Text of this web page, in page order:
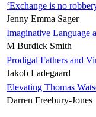
‘Exchange is no
Jenny Emma Sager
Imaginative Language
M Burdick Smith
Prodigal Fathers and
Jakob Ladegaard
Elevating Thomas
Darren Freebury-Jones